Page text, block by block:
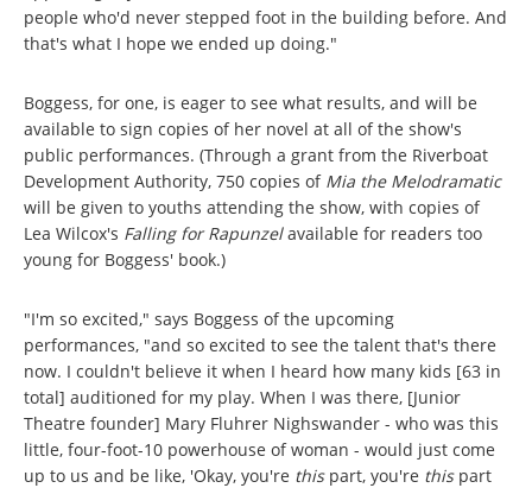
people who'd never stepped foot in the building before. And
that's what I hope we ended up doing."
Boggess, for one, is eager to see what results, and will be
available to sign copies of her novel at all of the show's
public performances. (Through a grant from the Riverboat
Development Authority, 750 copies of Mia the Melodramatic
will be given to youths attending the show, with copies of
Lea Wilcox's Falling for Rapunzelavailable for readers too
young for Boggess' book.)
"I'm so excited," says Boggess of the upcoming
performances, "and so excited to see the talent that's there
now. I couldn't believe it when I heard how many kids [63 in
total] auditioned for my play. When I was there, [Junior
Theatre founder] Mary Fluhrer Nighswander - who was this
little, four-foot-10 powerhouse of woman - would just come
up to us and be like, 'Okay, you're this part, you're this part